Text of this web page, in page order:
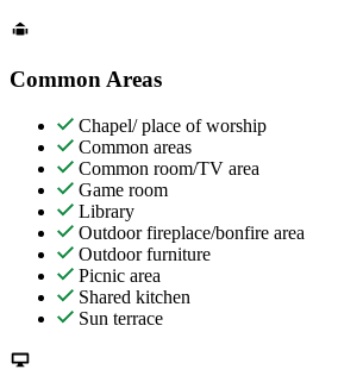
Common Areas
Chapel/ place of worship
Common areas
Common room/TV area
Game room
Library
Outdoor fireplace/bonfire area
Outdoor furniture
Picnic area
Shared kitchen
Sun terrace